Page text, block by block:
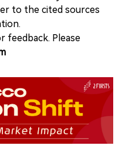
to the cited sources
feedback. Please